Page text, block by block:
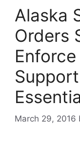
Alaska
Orders
March 29, 2016